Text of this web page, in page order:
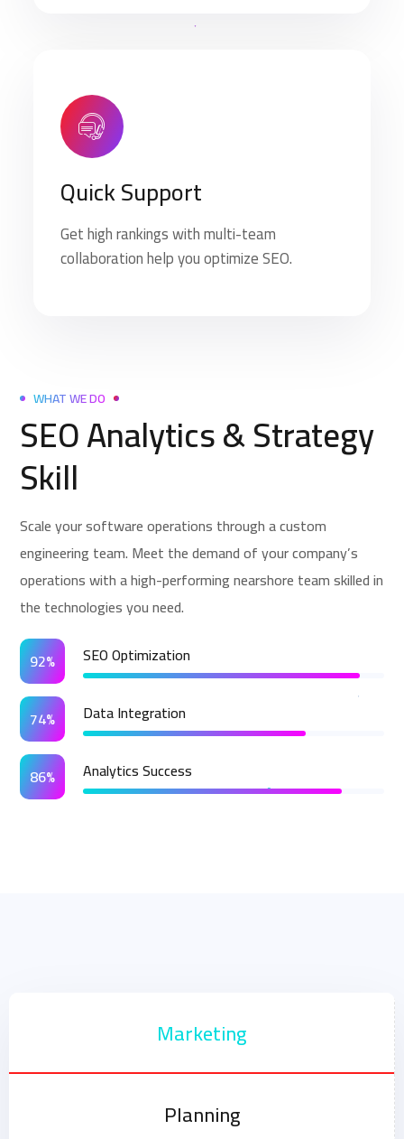
WHAT WE DO
SEO Analytics & Strategy
Skill
Scale your software operations through a custom
engineering team. Meet the demand of your company’s
operations with a high-performing nearshore team skilled in
the technologies you need.
SEO Optimization
92%
Data Integration
74%
Analytics Success
86%
Quick Support
Get high rankings with multi-team
collaboration help you optimize SEO.
Marketing
Planning